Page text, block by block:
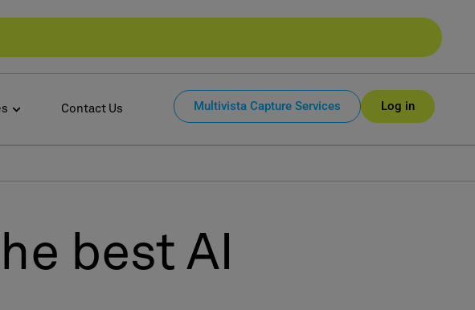
Contact Us Multivista Capture Services Log in
best AI